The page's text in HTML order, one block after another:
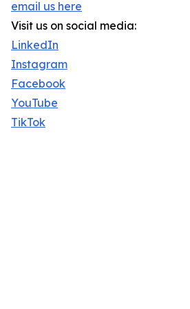
email us here
Visit us on social media:
LinkedIn
Instagram
Facebook
YouTube
TikTok